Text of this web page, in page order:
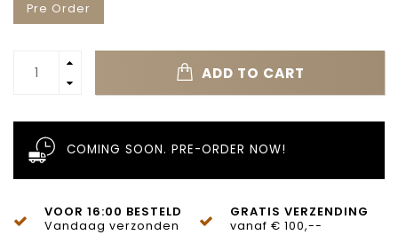
Pre Order
ADD TO CART
COMING SOON. PRE-ORDER NOW!
VOOR 16:00 BESTELD
Vandaag verzonden
GRATIS VERZENDING
vanaf € 100,--